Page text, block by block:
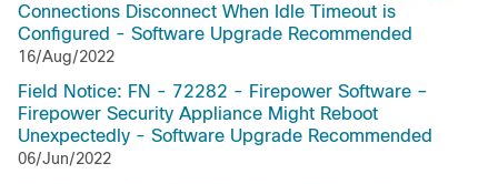
Connections Disconnect When Idle Timeout is
Configured - Software Upgrade Recommended
16/Aug/2022
Field Notice: FN - 72282 - Firepower Software –
Firepower Security Appliance Might Reboot
Unexpectedly - Software Upgrade Recommended
06/Jun/2022